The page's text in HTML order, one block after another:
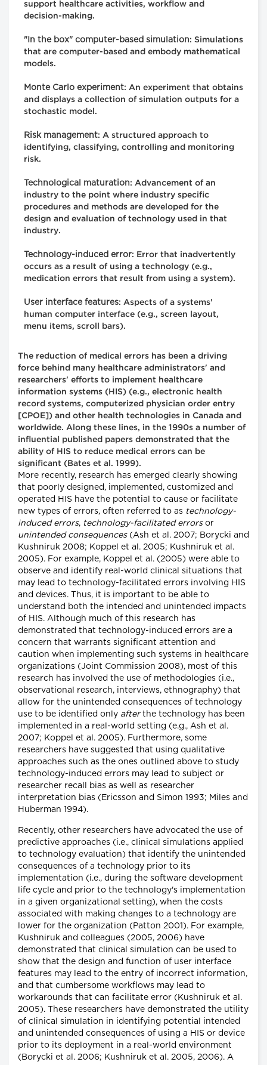
support healthcare activities, workflow and
decision-making.
"In the box" computer-based simulation: Simulations
that are computer-based and embody mathematical
models.
Monte Carlo experiment: An experiment that obtains
and displays a collection of simulation outputs for a
stochastic model.
Risk management: A structured approach to
identifying, classifying, controlling and monitoring
risk.
Technological maturation: Advancement of an
industry to the point where industry specific
procedures and methods are developed for the
design and evaluation of technology used in that
industry.
Technology-induced error: Error that inadvertently
occurs as a result of using a technology (e.g.,
medication errors that result from using a system).
User interface features: Aspects of a systems'
human computer interface (e.g., screen layout,
menu items, scroll bars).
The reduction of medical errors has been a driving
force behind many healthcare administrators' and
researchers' efforts to implement healthcare
information systems (HIS) (e.g., electronic health
record systems, computerized physician order entry
[CPOE]) and other health technologies in Canada and
worldwide. Along these lines, in the 1990s a number of
influential published papers demonstrated that the
ability of HIS to reduce medical errors can be
significant (Bates et al. 1999).
More recently, research has emerged clearly showing
that poorly designed, implemented, customized and
operated HIS have the potential to cause or facilitate
new types of errors, often referred to as technology-
induced errors, technology-facilitated errorsor
unintended consequences(Ash et al. 2007; Borycki and
Kushniruk 2008; Koppel et al. 2005; Kushniruk et al.
2005). For example, Koppel et al. (2005) were able to
observe and identify real-world clinical situations that
may lead to technology-facilitated errors involving HIS
and devices. Thus, it is important to be able to
understand both the intended and unintended impacts
of HIS. Although much of this research has
demonstrated that technology-induced errors are a
concern that warrants significant attention and
caution when implementing such systems in healthcare
organizations (Joint Commission 2008), most of this
research has involved the use of methodologies (i.e.,
observational research, interviews, ethnography) that
allow for the unintended consequences of technology
use to be identified only afterthe technology has been
implemented in a real-world setting (e.g., Ash et al.
2007; Koppel et al. 2005). Furthermore, some
researchers have suggested that using qualitative
approaches such as the ones outlined above to study
technology-induced errors may lead to subject or
researcher recall bias as well as researcher
interpretation bias (Ericsson and Simon 1993; Miles and
Huberman 1994).
Recently, other researchers have advocated the use of
predictive approaches (i.e., clinical simulations applied
to technology evaluation) that identify the unintended
consequences of a technology prior to its
implementation (i.e., during the software development
life cycle and prior to the technology's implementation
in a given organizational setting), when the costs
associated with making changes to a technology are
lower for the organization (Patton 2001). For example,
Kushniruk and colleagues (2005, 2006) have
demonstrated that clinical simulation can be used to
show that the design and function of user interface
features may lead to the entry of incorrect information,
and that cumbersome workflows may lead to
workarounds that can facilitate error (Kushniruk et al.
2005). These researchers have demonstrated the utility
of clinical simulation in identifying potential intended
and unintended consequences of using a HIS or device
prior to its deployment in a real-world environment
(Borycki et al. 2006; Kushniruk et al. 2005, 2006). A